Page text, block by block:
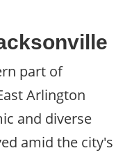
part of
Arlington
and diverse
amid the city's